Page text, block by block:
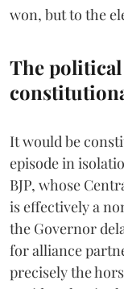
won, but to the
The
It would be
episode in
BJP, whose
is effectively a
the Governor
for alliance
precisely the